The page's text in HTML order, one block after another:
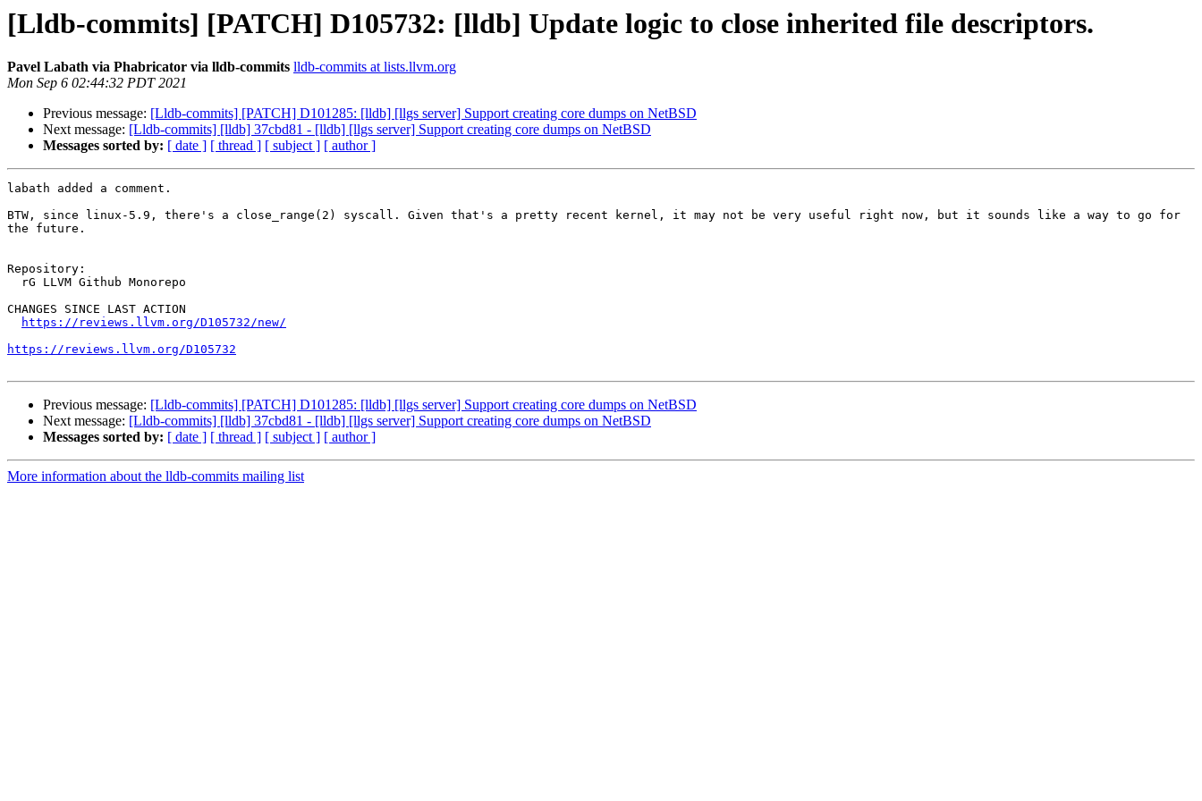
[Lldb-commits] [PATCH] D105732: [lldb] Update logic to close inherited file descriptors.
Pavel Labath via Phabricator via lldb-commits lldb-commits at lists.llvm.org
Mon Sep 6 02:44:32 PDT 2021
Previous message: [Lldb-commits] [PATCH] D101285: [lldb] [llgs server] Support creating core dumps on NetBSD
Next message: [Lldb-commits] [lldb] 37cbd81 - [lldb] [llgs server] Support creating core dumps on NetBSD
Messages sorted by: [ date ] [ thread ] [ subject ] [ author ]
labath added a comment.
BTW, since linux-5.9, there's a close_range(2) syscall. Given that's a pretty recent kernel, it may not be very useful right now, but it sounds like a way to go for
the future.
Repository:
CHANGES SINCE LAST ACTION
https://reviews.llvm.org/D105732/new/
https://reviews.llvm.org/D105732
Previous message: [Lldb-commits] [PATCH] D101285: [lldb] [llgs server] Support creating core dumps on NetBSD
Next message: [Lldb-commits] [lldb] 37cbd81 - [lldb] [llgs server] Support creating core dumps on NetBSD
Messages sorted by: [ date ] [ thread ] [ subject ] [ author ]
More information about the lldb-commits mailing list